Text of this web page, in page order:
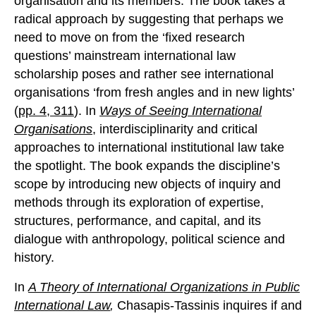
radical approach by suggesting that perhaps we
need to move on from the ‘fixed research
questions’ mainstream international law
scholarship poses and rather see international
organisations ‘from fresh angles and in new lights’
(pp. 4, 311). In Ways of Seeing International
Organisations, interdisciplinarity and critical
approaches to international institutional law take
the spotlight. The book expands the discipline’s
scope by introducing new objects of inquiry and
methods through its exploration of expertise,
structures, performance, and capital, and its
dialogue with anthropology, political science and
history.
InA Theory of International Organizations in Public
International Law, Chasapis-Tassinis inquires if and